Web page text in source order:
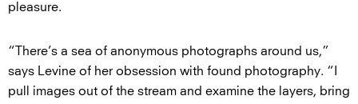
pleasure.
“There’s a sea of anonymous photographs around us,”
says Levine of her obsession with found photography. “I
pull images out of the stream and examine the layers, bring